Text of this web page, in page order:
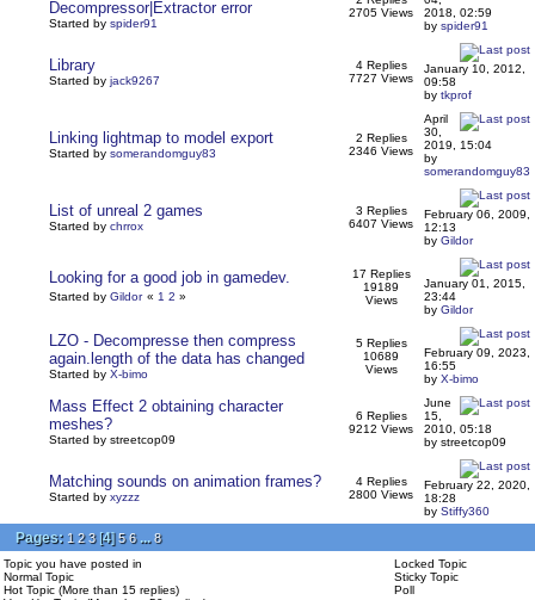
Decompressor|Extractor error
Started by spider91
2705 Views
2018, 02:59
by spider91
Library
Started by jack9267
4 Replies
7727 Views
January 10, 2012,
09:58
by tkprof
Linking lightmap to model export
Started by somerandomguy83
2 Replies
2346 Views
April
30,
2019, 15:04
by
somerandomguy83
List of unreal 2 games
Started by chrrox
3 Replies
6407 Views
February 06, 2009,
12:13
by Gildor
Looking for a good job in gamedev.
Started by Gildor « 1 2 »
17 Replies
19189
Views
January 01, 2015,
23:44
by Gildor
LZO - Decompresse then compress
again.length of the data has changed
Started by X-bimo
5 Replies
10689
Views
February 09, 2023,
16:55
by X-bimo
Mass Effect 2 obtaining character
meshes?
Started by streetcop09
6 Replies
9212 Views
June
15,
2010, 05:18
by streetcop09
Matching sounds on animation frames?
Started by xyzzz
4 Replies
2800 Views
February 22, 2020,
18:28
by Stiffy360
Pages: 1 2 3[4]5 6 ... 8
Topic you have posted in
Normal Topic
Hot Topic (More than 15 replies)
Locked Topic
Sticky Topic
Poll